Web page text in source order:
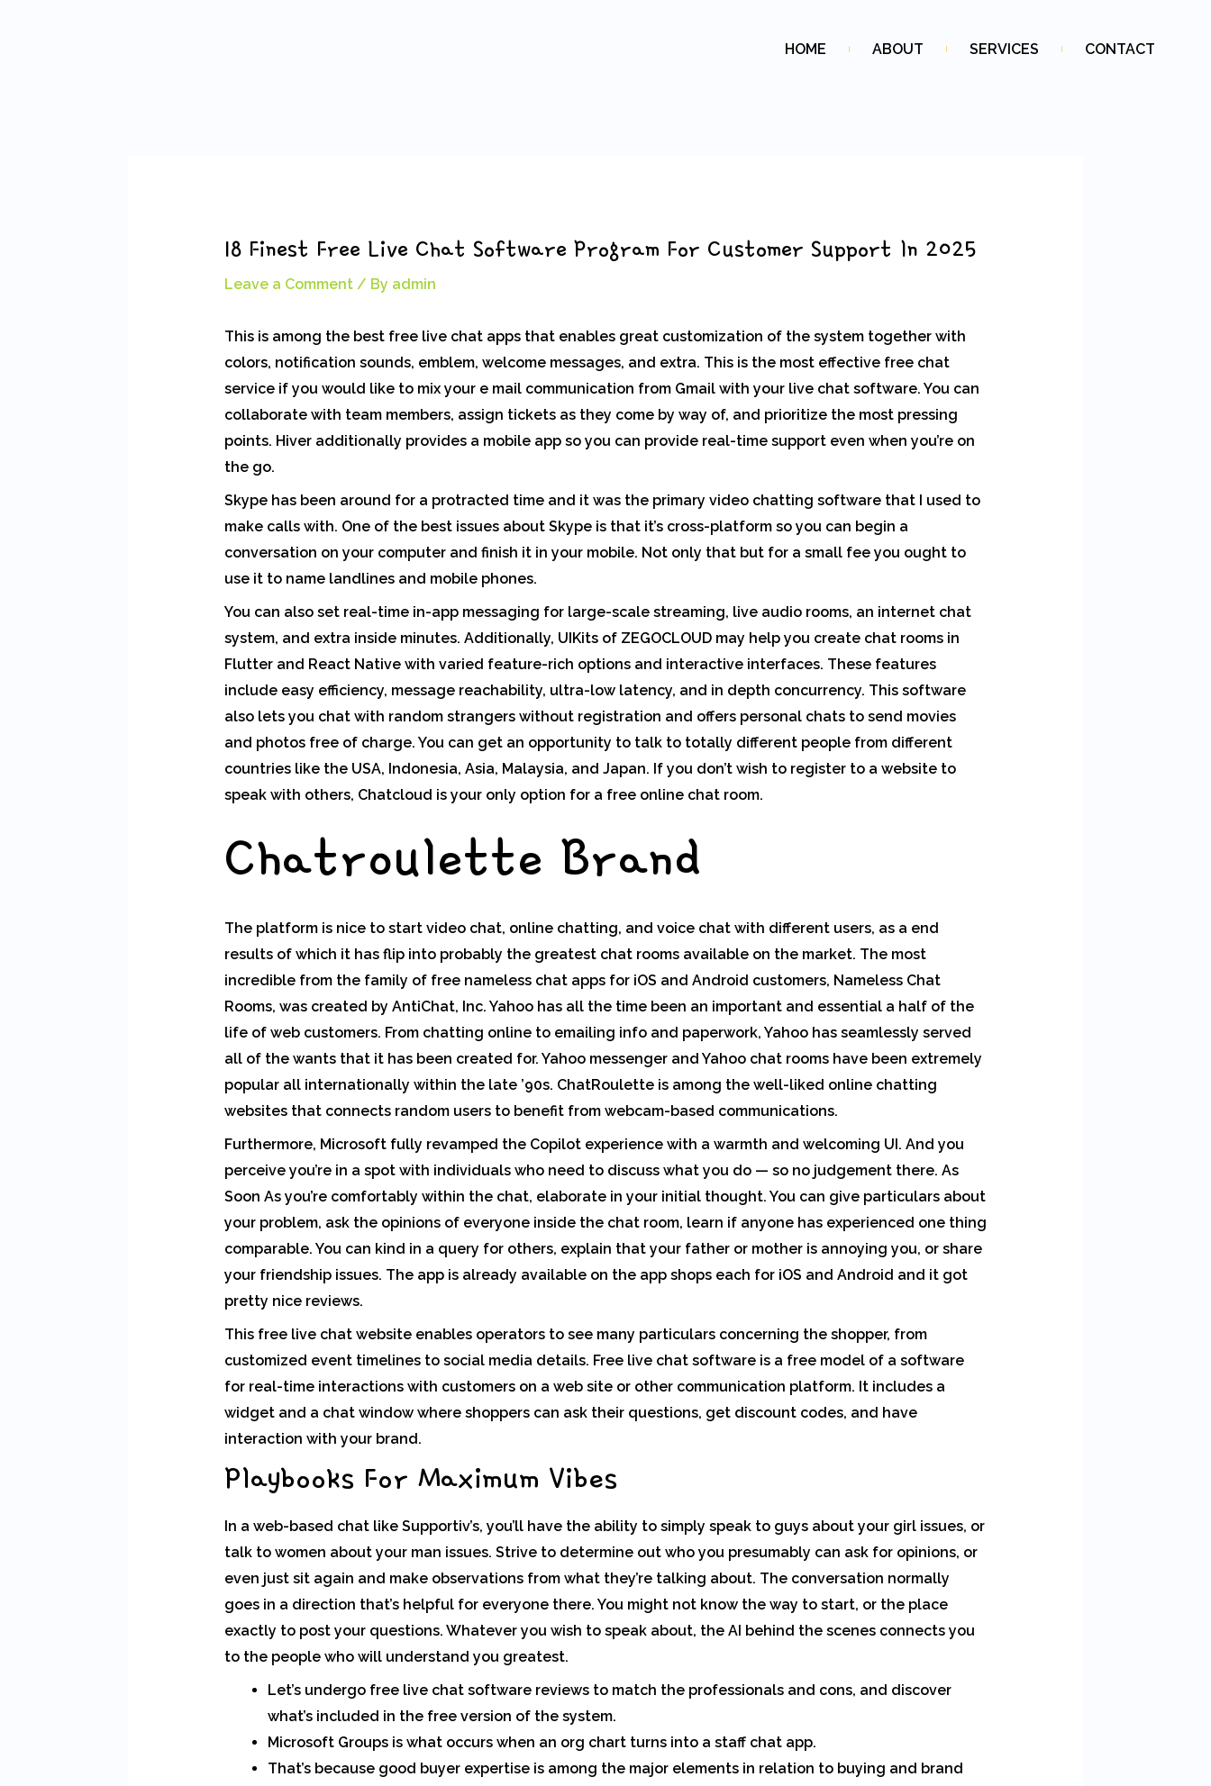
HOME ABOUT SERVICES CONTACT
18 Finest Free Live Chat Software Program For Customer Support In 2025
Leave a Comment / By admin
This is among the best free live chat apps that enables great customization of the system together with
colors, notification sounds, emblem, welcome messages, and extra. This is the most effective free chat
service if you would like to mix your e mail communication from Gmail with your live chat software. You can
collaborate with team members, assign tickets as they come by way of, and prioritize the most pressing
points. Hiver additionally provides a mobile app so you can provide real-time support even when you’re on
the go.
Skype has been around for a protracted time and it was the primary video chatting software that I used to
make calls with. One of the best issues about Skype is that it’s cross-platform so you can begin a
conversation on your computer and finish it in your mobile. Not only that but for a small fee you ought to
use it to name landlines and mobile phones.
You can also set real-time in-app messaging for large-scale streaming, live audio rooms, an internet chat
system, and extra inside minutes. Additionally, UIKits of ZEGOCLOUD may help you create chat rooms in
Flutter and React Native with varied feature-rich options and interactive interfaces. These features
include easy efficiency, message reachability, ultra-low latency, and in depth concurrency. This software
also lets you chat with random strangers without registration and offers personal chats to send movies
and photos free of charge. You can get an opportunity to talk to totally different people from different
countries like the USA, Indonesia, Asia, Malaysia, and Japan. If you don’t wish to register to a website to
speak with others, Chatcloud is your only option for a free online chat room.
Chatroulette Brand
The platform is nice to start video chat, online chatting, and voice chat with different users, as a end
results of which it has flip into probably the greatest chat rooms available on the market. The most
incredible from the family of free nameless chat apps for iOS and Android customers, Nameless Chat
Rooms, was created by AntiChat, Inc. Yahoo has all the time been an important and essential a half of the
life of web customers. From chatting online to emailing info and paperwork, Yahoo has seamlessly served
all of the wants that it has been created for. Yahoo messenger and Yahoo chat rooms have been extremely
popular all internationally within the late ’90s. ChatRoulette is among the well-liked online chatting
websites that connects random users to benefit from webcam-based communications.
Furthermore, Microsoft fully revamped the Copilot experience with a warmth and welcoming UI. And you
perceive you’re in a spot with individuals who need to discuss what you do — so no judgement there. As
Soon As you’re comfortably within the chat, elaborate in your initial thought. You can give particulars about
your problem, ask the opinions of everyone inside the chat room, learn if anyone has experienced one thing
comparable. You can kind in a query for others, explain that your father or mother is annoying you, or share
your friendship issues. The app is already available on the app shops each for iOS and Android and it got
pretty nice reviews.
This free live chat website enables operators to see many particulars concerning the shopper, from
customized event timelines to social media details. Free live chat software is a free model of a software
for real-time interactions with customers on a web site or other communication platform. It includes a
widget and a chat window where shoppers can ask their questions, get discount codes, and have
interaction with your brand.
Playbooks For Maximum Vibes
In a web-based chat like Supportiv’s, you’ll have the ability to simply speak to guys about your girl issues, or
talk to women about your man issues. Strive to determine out who you presumably can ask for opinions, or
even just sit again and make observations from what they’re talking about. The conversation normally
goes in a direction that’s helpful for everyone there. You might not know the way to start, or the place
exactly to post your questions. Whatever you wish to speak about, the AI behind the scenes connects you
to the people who will understand you greatest.
Let’s undergo free live chat software reviews to match the professionals and cons, and discover
what’s included in the free version of the system.
Microsoft Groups is what occurs when an org chart turns into a staff chat app.
That’s because good buyer expertise is among the major elements in relation to buying and brand